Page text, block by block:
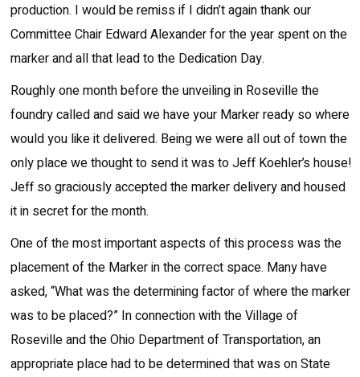
production. I would be remiss if I didn’t again thank our
Committee Chair Edward Alexander for the year spent on the
marker and all that lead to the Dedication Day.
Roughly one month before the unveiling in Roseville the
foundry called and said we have your Marker ready so where
would you like it delivered. Being we were all out of town the
only place we thought to send it was to Jeff Koehler’s house!
Jeff so graciously accepted the marker delivery and housed
it in secret for the month.
One of the most important aspects of this process was the
placement of the Marker in the correct space. Many have
asked, “What was the determining factor of where the marker
was to be placed?” In connection with the Village of
Roseville and the Ohio Department of Transportation, an
appropriate place had to be determined that was on State